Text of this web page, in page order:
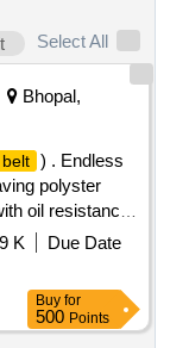
Select All
Bhopal,
belt ) . Endless
polyster
oil resistance
=12
Belts
)
amendment
should be
[ Warranty
K
Due Date
Buy for
500 Points